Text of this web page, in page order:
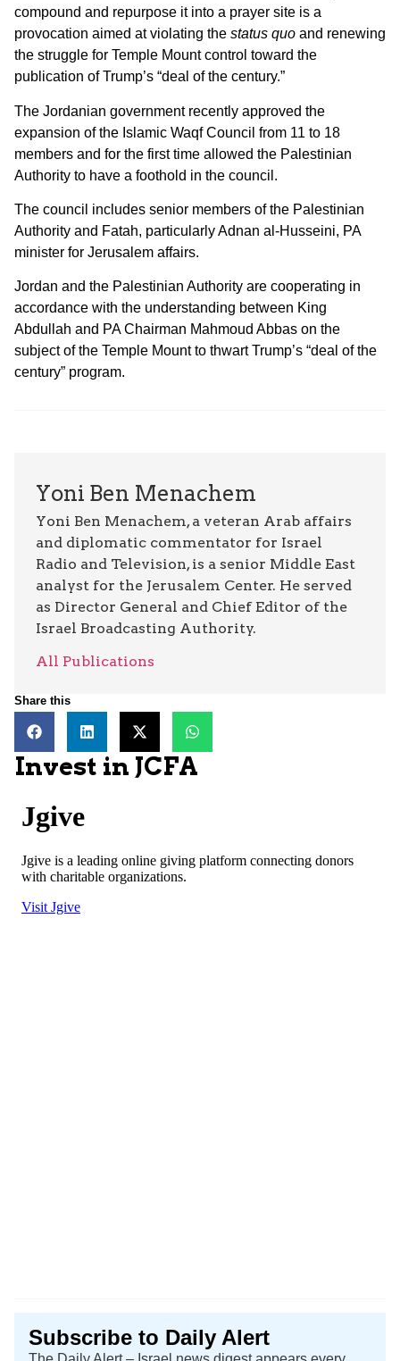
compound and repurpose it into a prayer site is a
provocation aimed at violating the status quo and renewing
the struggle for Temple Mount control toward the
publication of Trump’s “deal of the century.”
The Jordanian government recently approved the
expansion of the Islamic Waqf Council from 11 to 18
members and for the first time allowed the Palestinian
Authority to have a foothold in the council.
The council includes senior members of the Palestinian
Authority and Fatah, particularly Adnan al-Husseini, PA
minister for Jerusalem affairs.
Jordan and the Palestinian Authority are cooperating in
accordance with the understanding between King
Abdullah and PA Chairman Mahmoud Abbas on the
subject of the Temple Mount to thwart Trump’s “deal of the
century” program.
Yoni Ben Menachem
Yoni Ben Menachem, a veteran Arab affairs
and diplomatic commentator for Israel
Radio and Television, is a senior Middle East
analyst for the Jerusalem Center. He served
as Director General and Chief Editor of the
Israel Broadcasting Authority.
All Publications
Share this
Invest in JCFA
Subscribe to Daily Alert